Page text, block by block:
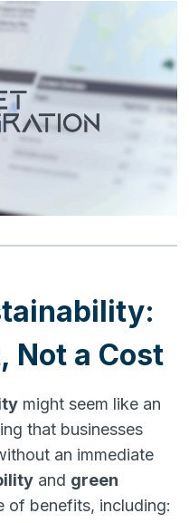
Not a Cost
might seem like an
that businesses
an immediate
and green
of benefits, including: